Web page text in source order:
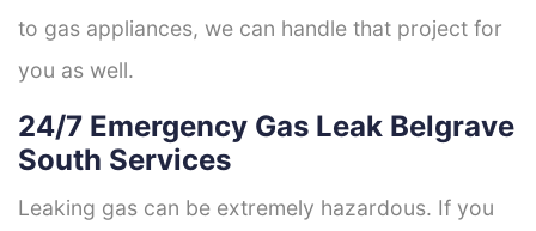
to gas appliances, we can handle that project for
you as well.
24/7 Emergency Gas Leak Belgrave
South Services
Leaking gas can be extremely hazardous. If you